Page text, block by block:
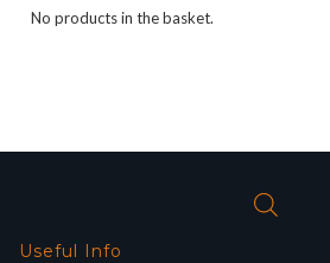
No products in the basket.
Useful Info